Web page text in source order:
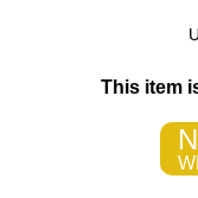
This item